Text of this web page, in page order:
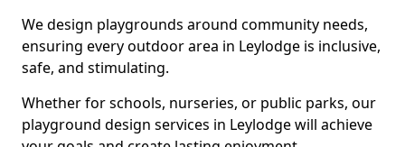
We design playgrounds around community needs,
ensuring every outdoor area in Leylodge is inclusive,
safe, and stimulating.
Whether for schools, nurseries, or public parks, our
playground design services in Leylodge will achieve